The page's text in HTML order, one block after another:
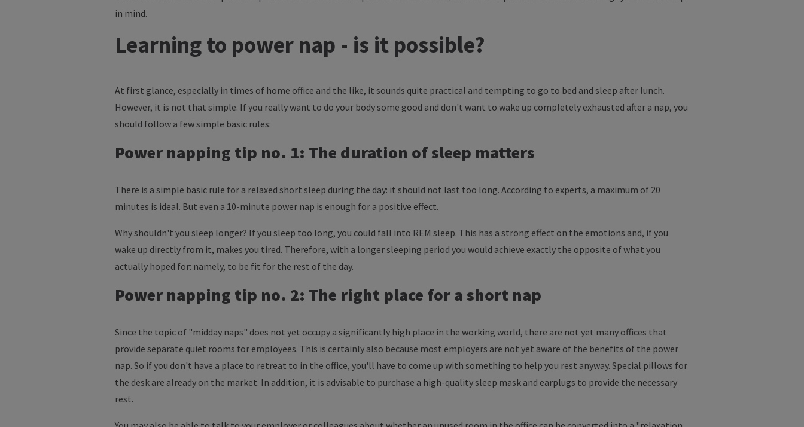
in mind.
Learning to power nap - is it possible?
At first glance, especially in times of home office and the like, it sounds quite practical and tempting to go to bed and sleep after lunch.
However, it is not that simple. If you really want to do your body some good and don't want to wake up completely exhausted after a nap, you
should follow a few simple basic rules:
Power napping tip no. 1: The duration of sleep matters
There is a simple basic rule for a relaxed short sleep during the day: it should not last too long. According to experts, a maximum of 20
minutes is ideal. But even a 10-minute power nap is enough for a positive effect.
Why shouldn't you sleep longer? If you sleep too long, you could fall into REM sleep. This has a strong effect on the emotions and, if you
wake up directly from it, makes you tired. Therefore, with a longer sleeping period you would achieve exactly the opposite of what you
actually hoped for: namely, to be fit for the rest of the day.
Power napping tip no. 2: The right place for a short nap
Since the topic of "midday naps" does not yet occupy a significantly high place in the working world, there are not yet many offices that
provide separate quiet rooms for employees. This is certainly also because most employers are not yet aware of the benefits of the power
nap. So if you don't have a place to retreat to in the office, you'll have to come up with something to help you rest anyway. Special pillows for
the desk are already on the market. In addition, it is advisable to purchase a high-quality sleep mask and earplugs to provide the necessary
rest.